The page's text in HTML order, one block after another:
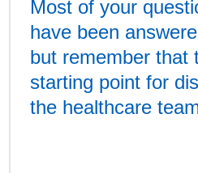
Most of your
have been
but remember that
starting point for
the healthcare